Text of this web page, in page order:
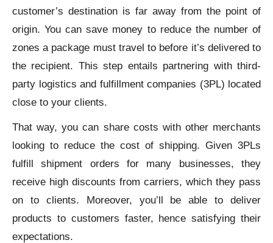
customer’s destination is far away from the point of
origin. You can save money to reduce the number of
zones a package must travel to before it’s delivered to
the recipient. This step entails partnering with third-
party logistics and fulfillment companies (3PL) located
close to your clients.
That way, you can share costs with other merchants
looking to reduce the cost of shipping. Given 3PLs
fulfill shipment orders for many businesses, they
receive high discounts from carriers, which they pass
on to clients. Moreover, you’ll be able to deliver
products to customers faster, hence satisfying their
expectations.